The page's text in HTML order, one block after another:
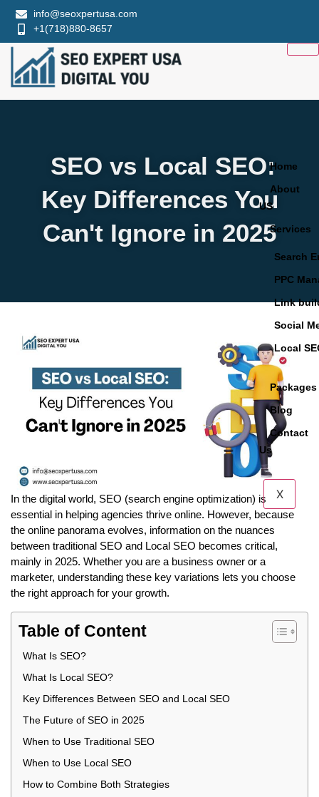
info@seoxpertusa.com
+1(718)880-8657
Home
About
US
Services
Search
PPC
Link
Social
Local
Packages
Blog
Contact
Us
X
SEO vs Local SEO:
Key Differences You
Can't Ignore in 2025
In the digital world, SEO (search engine optimization) is
essential in helping agencies thrive online. However, because
the online panorama evolves, information on the nuances
between traditional SEO and Local SEO becomes critical,
mainly in 2025. Whether you are a business owner or a
marketer, understanding these key variations lets you choose
the right approach for your growth.
Table of Content
What Is SEO?
What Is Local SEO?
Key Differences Between SEO and Local SEO
The Future of SEO in 2025
When to Use Traditional SEO
When to Use Local SEO
How to Combine Both Strategies